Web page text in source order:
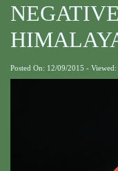
Posted On: 12/09/2015 -